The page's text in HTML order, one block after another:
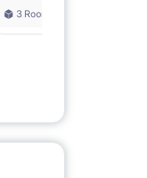
3 Rooms